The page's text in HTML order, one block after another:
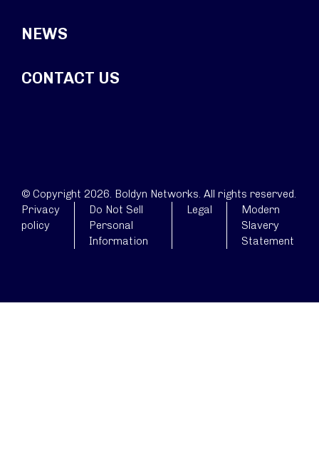
NEWS
CONTACT US
© Copyright 2026. Boldyn Networks. All rights reserved.
Privacy
policy
Do Not Sell
Personal
Information
Legal
Modern
Slavery
Statement